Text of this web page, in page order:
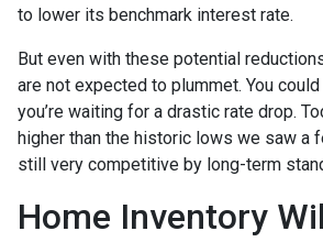
to lower its benchmark interest rate.
But even with these potential
are not expected to plummet. You
you’re waiting for a drastic rate drop.
higher than the historic lows we saw a
still very competitive by long-term
Home Inventory